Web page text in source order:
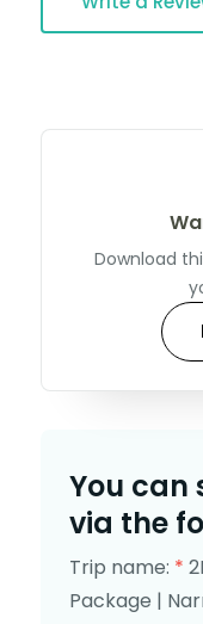
Download
You can
via the
Trip name: *
Package |